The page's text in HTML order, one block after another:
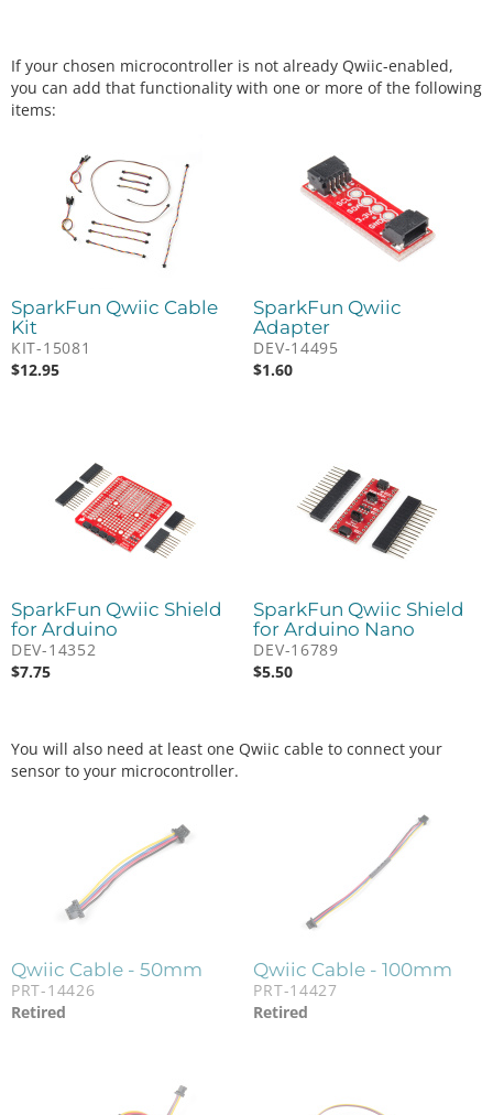
If your chosen microcontroller is not already Qwiic-enabled,
you can add that functionality with one or more of the following
items:
SparkFun Qwiic Cable
Kit
KIT-15081
$12.95
SparkFun Qwiic
Adapter
DEV-14495
$1.60
SparkFun Qwiic Shield
for Arduino
DEV-14352
$7.75
SparkFun Qwiic Shield
for Arduino Nano
DEV-16789
$5.50
You will also need at least one Qwiic cable to connect your
sensor to your microcontroller.
Qwiic Cable - 50mm
PRT-14426
Retired
Qwiic Cable - 100mm
PRT-14427
Retired